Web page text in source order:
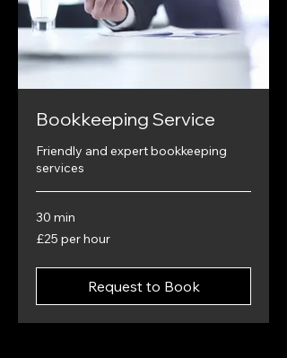
Bookkeeping Service
Friendly and expert bookkeeping
services
30 min
£25
per
£25 per hour
Request to Book